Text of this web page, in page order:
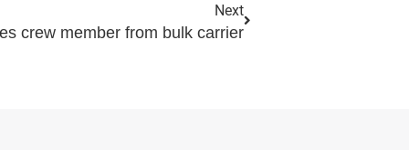
Next
crew member from bulk carrier